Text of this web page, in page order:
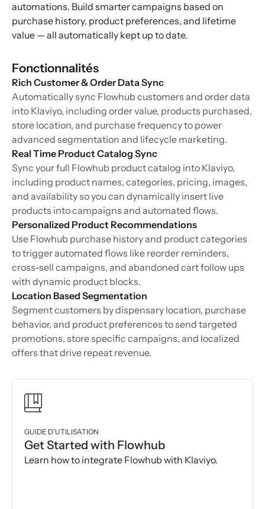
automations. Build smarter campaigns based on
purchase history, product preferences, and lifetime
value — all automatically kept up to date.
Fonctionnalités
Rich Customer & Order Data Sync
Automatically sync Flowhub customers and order data
into Klaviyo, including order value, products purchased,
store location, and purchase frequency to power
advanced segmentation and lifecycle marketing.
Real Time Product Catalog Sync
Sync your full Flowhub product catalog into Klaviyo,
including product names, categories, pricing, images,
and availability so you can dynamically insert live
products into campaigns and automated flows.
Personalized Product Recommendations
Use Flowhub purchase history and product categories
to trigger automated flows like reorder reminders,
cross-sell campaigns, and abandoned cart follow ups
with dynamic product blocks.
Location Based Segmentation
Segment customers by dispensary location, purchase
behavior, and product preferences to send targeted
promotions, store specific campaigns, and localized
offers that drive repeat revenue.
GUIDE D’UTILISATION
Get Started with Flowhub
Learn how to integrate Flowhub with Klaviyo.